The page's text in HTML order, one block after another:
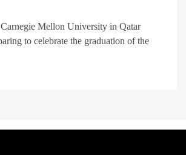
Mellon University in Qatar
to celebrate the graduation of the